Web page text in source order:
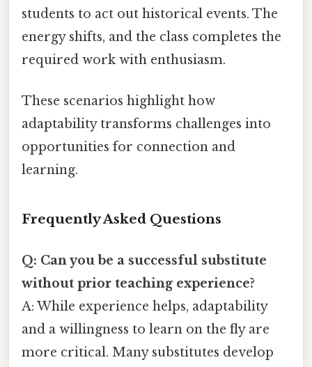
students to act out historical events. The
energy shifts, and the class completes the
required work with enthusiasm.
These scenarios highlight how
adaptability transforms challenges into
opportunities for connection and
learning.
Frequently Asked Questions
Q: Can you be a successful substitute
without prior teaching experience?
A: While experience helps, adaptability
and a willingness to learn on the fly are
more critical. Many substitutes develop